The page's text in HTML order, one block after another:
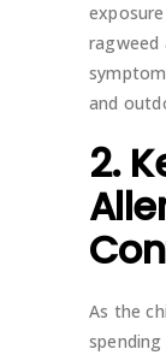
ragweed
and
2.
As the